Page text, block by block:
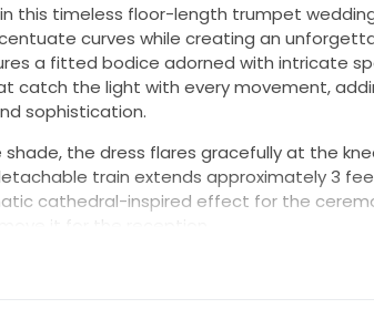
this timeless floor-length trumpet
curves while creating an
a fitted bodice adorned with intricate
catch the light with every movement,
sophistication.
the dress flares gracefully at the
train extends approximately 3
cathedral-inspired effect for the
it for the reception.